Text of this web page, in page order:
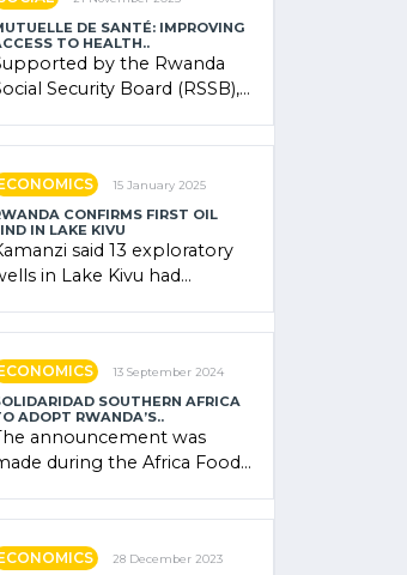
DE SANTÉ: IMPROVING
TO HEALTH..
by the Rwanda
Security Board (RSSB),
15 January 2025
CONFIRMS FIRST OIL
IN LAKE KIVU
said 13 exploratory
in Lake Kivu had
13 September 2024
SOUTHERN AFRICA
ADOPT RWANDA’S..
announcement was
during the Africa Food
28 December 2023